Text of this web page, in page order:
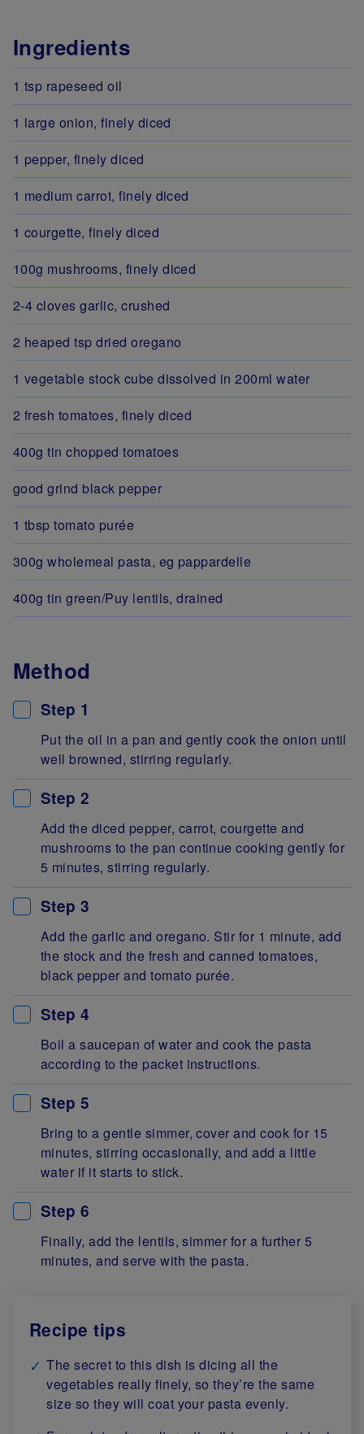
Ingredients
1 tsp rapeseed oil
1 large onion, finely diced
1 pepper, finely diced
1 medium carrot, finely diced
1 courgette, finely diced
100g mushrooms, finely diced
2-4 cloves garlic, crushed
2 heaped tsp dried oregano
1 vegetable stock cube dissolved in 200ml water
2 fresh tomatoes, finely diced
400g tin chopped tomatoes
good grind black pepper
1 tbsp tomato purée
300g wholemeal pasta, eg pappardelle
400g tin green/Puy lentils, drained
Method
Step 1
Put the oil in a pan and gently cook the onion until
well browned, stirring regularly.
Step 2
Add the diced pepper, carrot, courgette and
mushrooms to the pan continue cooking gently for
5 minutes, stirring regularly.
Step 3
Add the garlic and oregano. Stir for 1 minute, add
the stock and the fresh and canned tomatoes,
black pepper and tomato purée.
Step 4
Boil a saucepan of water and cook the pasta
according to the packet instructions.
Step 5
Bring to a gentle simmer, cover and cook for 15
minutes, stirring occasionally, and add a little
water if it starts to stick.
Step 6
Finally, add the lentils, simmer for a further 5
minutes, and serve with the pasta.
Recipe tips
The secret to this dish is dicing all the
vegetables really finely, so they’re the same
size so they will coat your pasta evenly.